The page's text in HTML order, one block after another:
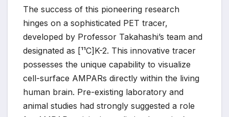
The success of this pioneering research
hinges on a sophisticated PET tracer,
developed by Professor Takahashi’s team and
designated as [¹¹C]K-2. This innovative tracer
possesses the unique capability to visualize
cell-surface AMPARs directly within the living
human brain. Pre-existing laboratory and
animal studies had strongly suggested a role